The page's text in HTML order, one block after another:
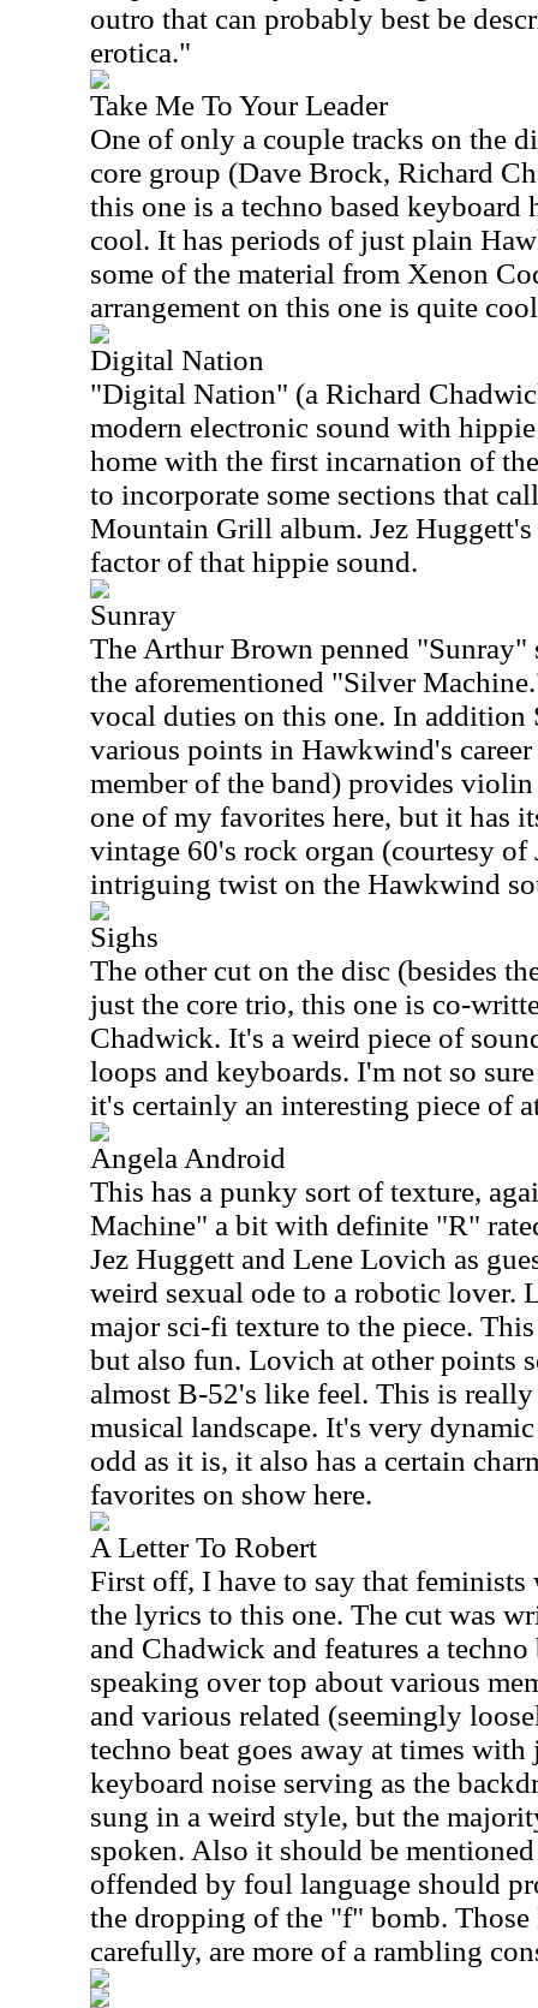
outro that can probably best be
erotica."
Take Me To Your Leader
One of only a couple tracks on the
core group (Dave Brock, Richard
this one is a techno based keyboard
cool. It has periods of just plain
some of the material from Xenon
arrangement on this one is quite
Digital Nation
"Digital Nation" (a Richard
modern electronic sound with
home with the first incarnation of
to incorporate some sections that
Mountain Grill album. Jez
factor of that hippie sound.
Sunray
The Arthur Brown penned
the aforementioned "Silver
vocal duties on this one. In addition
various points in Hawkwind's
member of the band) provides
one of my favorites here, but it has
vintage 60's rock organ (courtesy of
intriguing twist on the Hawkwind
Sighs
The other cut on the disc (besides
just the core trio, this one is co-
Chadwick. It's a weird piece of
loops and keyboards. I'm not so
it's certainly an interesting piece of
Angela Android
This has a punky sort of texture,
Machine" a bit with definite "R"
Jez Huggett and Lene Lovich as
weird sexual ode to a robotic lover.
major sci-fi texture to the piece.
but also fun. Lovich at other points
almost B-52's like feel. This is
musical landscape. It's very
odd as it is, it also has a certain
favorites on show here.
A Letter To Robert
First off, I have to say that
the lyrics to this one. The cut was
and Chadwick and features a
speaking over top about various
and various related (seemingly
techno beat goes away at times
keyboard noise serving as the
sung in a weird style, but the
spoken. Also it should be
offended by foul language should
the dropping of the "f" bomb.
carefully, are more of a rambling